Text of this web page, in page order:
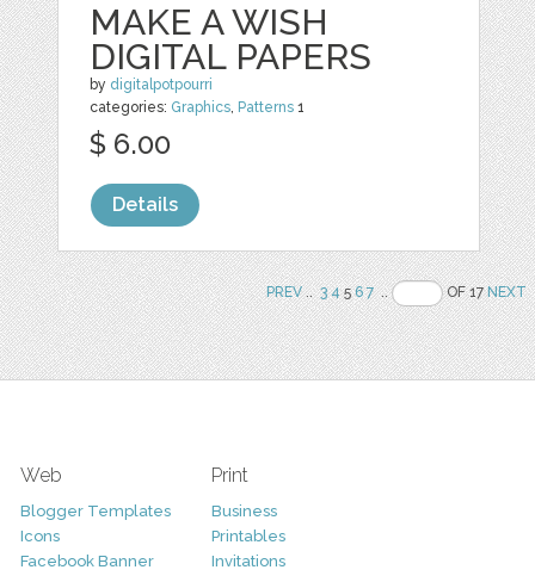
MAKE A WISH
DIGITAL PAPERS
by digitalpotpourri
categories: Graphics, Patterns 1
$ 6.00
Details
PREV.. 3 456 7 .. OF 17NEXT
Web
Blogger Templates
Icons
Facebook Banner
Print
Business
Printables
Invitations